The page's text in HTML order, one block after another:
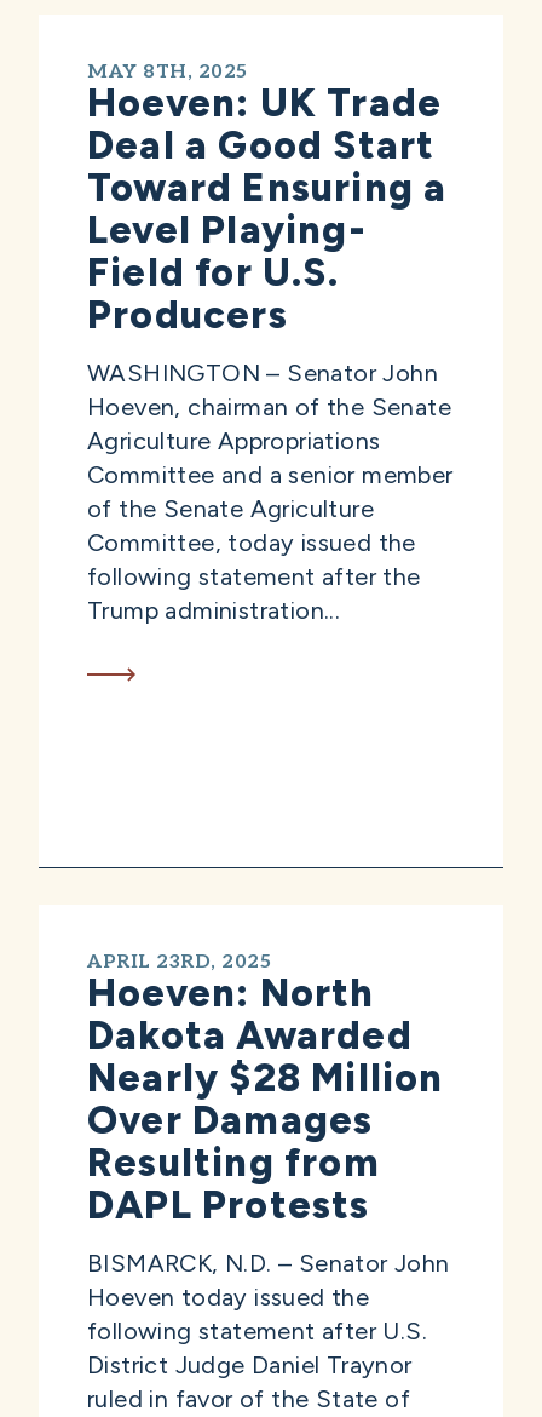
MAY 8TH, 2025
Hoeven: UK Trade
Deal a Good Start
Toward Ensuring a
Level Playing-
Field for U.S.
Producers
WASHINGTON – Senator John
Hoeven, chairman of the Senate
Agriculture Appropriations
Committee and a senior member
of the Senate Agriculture
Committee, today issued the
following statement after the
Trump administration...
APRIL 23RD, 2025
Hoeven: North
Dakota Awarded
Nearly $28 Million
Over Damages
Resulting from
DAPL Protests
BISMARCK, N.D. – Senator John
Hoeven today issued the
following statement after U.S.
District Judge Daniel Traynor
ruled in favor of the State of